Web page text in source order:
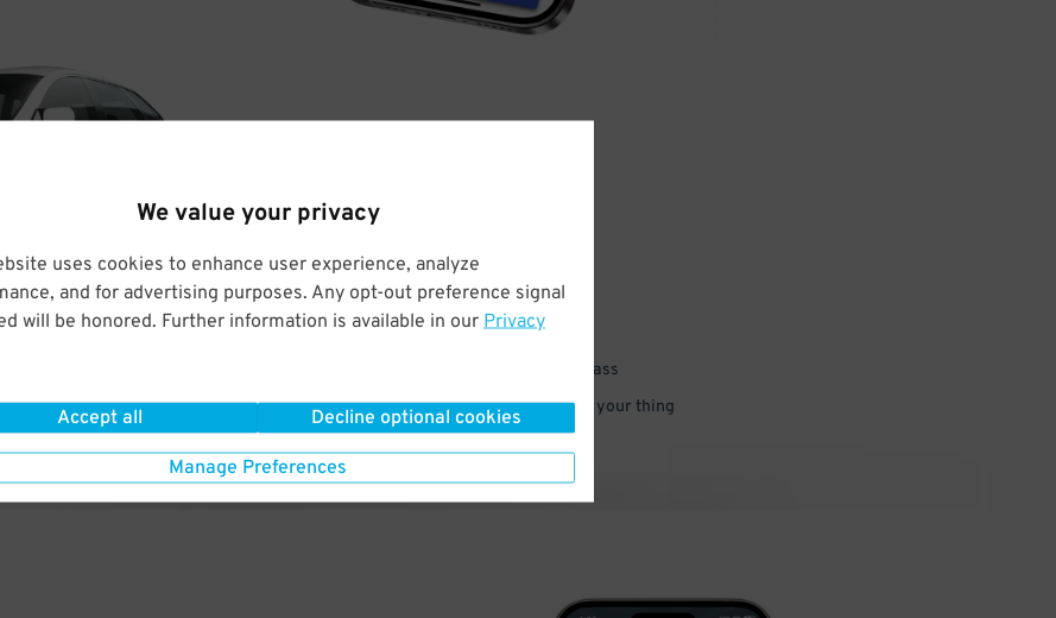
We value your privacy
uses cookies to enhance user experience, analyze
and for advertising purposes. Any opt-out preference signal
will be honored. Further information is available in our Privacy
Accept all Decline optional cookies
Manage Preferences
DRIVE
ARRIVE
& PARK
Enter easily with your mobile parking pass
Your space is waiting – pull in and go do your thing